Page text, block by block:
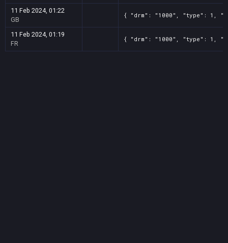
11 Feb 2024, 01:22
GB
{ "drm": "1000", "type": 1,
11 Feb 2024, 01:19
FR
{ "drm": "1000", "type": 1,